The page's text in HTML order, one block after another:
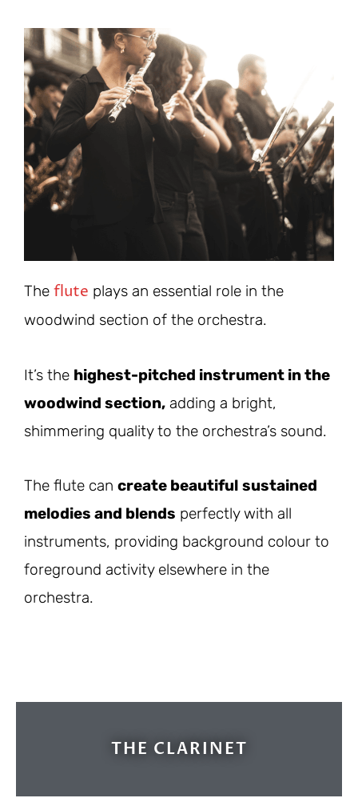
The flute plays an essential role in the
woodwind section of the orchestra.
It’s the highest-pitched instrument in the
woodwind section, adding a bright,
shimmering quality to the orchestra’s sound.
The flute can create beautiful sustained
melodies and blends perfectly with all
instruments, providing background colour to
foreground activity elsewhere in the
orchestra.
THE CLARINET